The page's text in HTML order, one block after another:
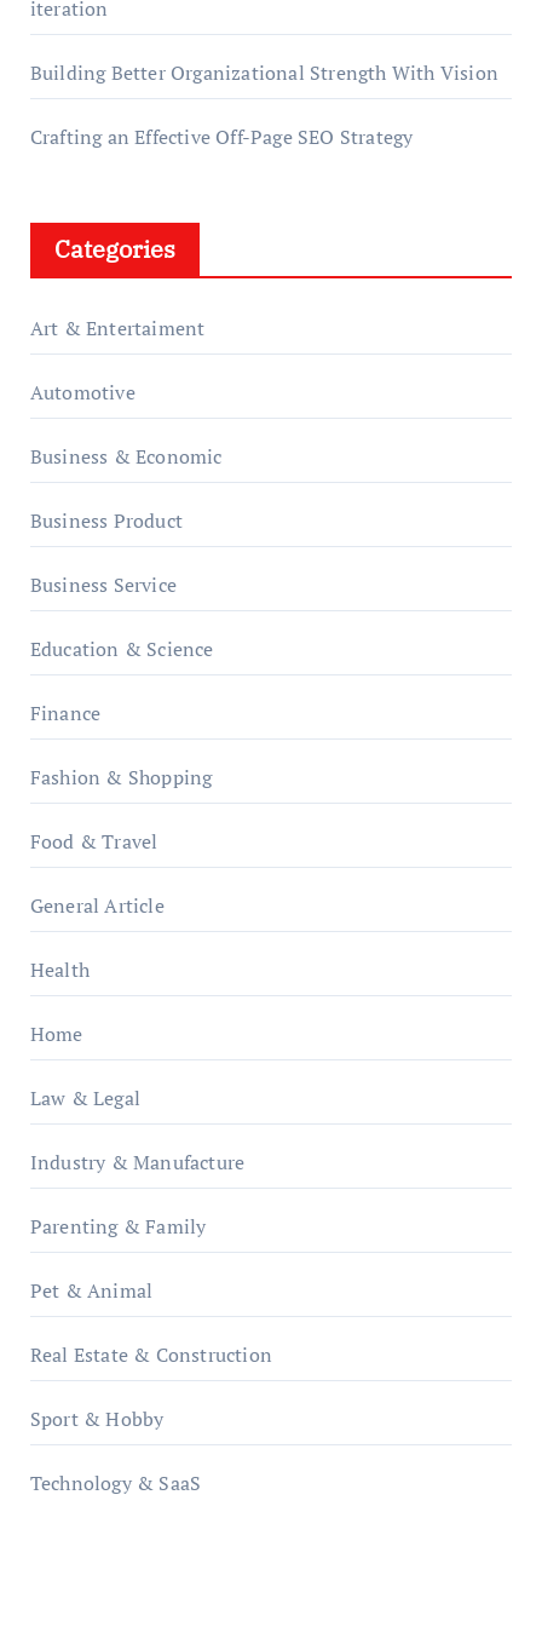
iteration
Building Better Organizational Strength With Vision
Crafting an Effective Off-Page SEO Strategy
Categories
Art & Entertaiment
Automotive
Business & Economic
Business Product
Business Service
Education & Science
Finance
Fashion & Shopping
Food & Travel
General Article
Health
Home
Law & Legal
Industry & Manufacture
Parenting & Family
Pet & Animal
Real Estate & Construction
Sport & Hobby
Technology & SaaS